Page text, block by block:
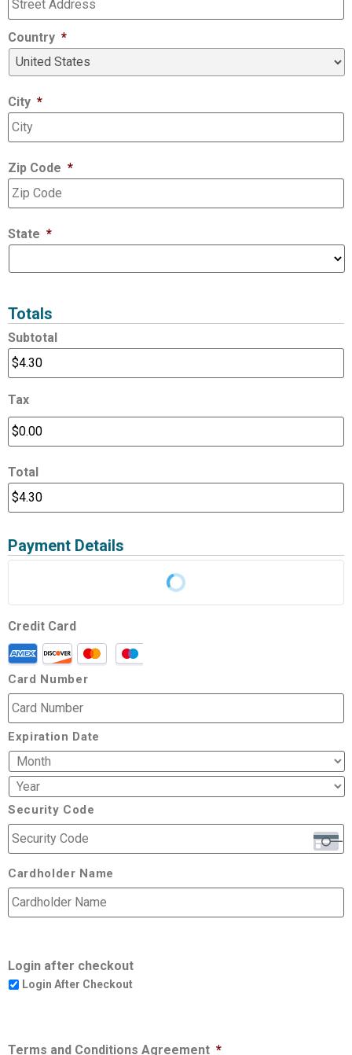
Country *
City *
Zip Code *
State *
Totals
Subtotal
Tax
Total
Payment Details
Credit Card
Card Number
Expiration Date
Security Code
Cardholder Name
Login after checkout
Login After Checkout
Terms and Conditions Agreement *